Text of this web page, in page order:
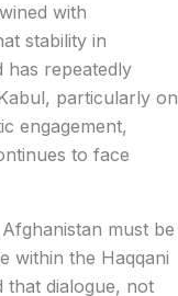
with
stability in
has repeatedly
particularly on
engagement,
to face
must be
within the Haqqani
that dialogue, not